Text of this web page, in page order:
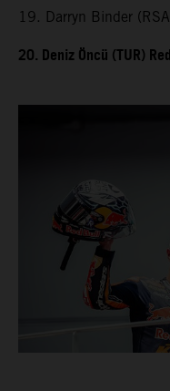
19. Darryn Binder
20. Deniz Öncü (TUR)